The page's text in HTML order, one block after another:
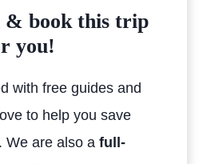
& book this trip
you!
with free guides and
to help you save
We are also a full-